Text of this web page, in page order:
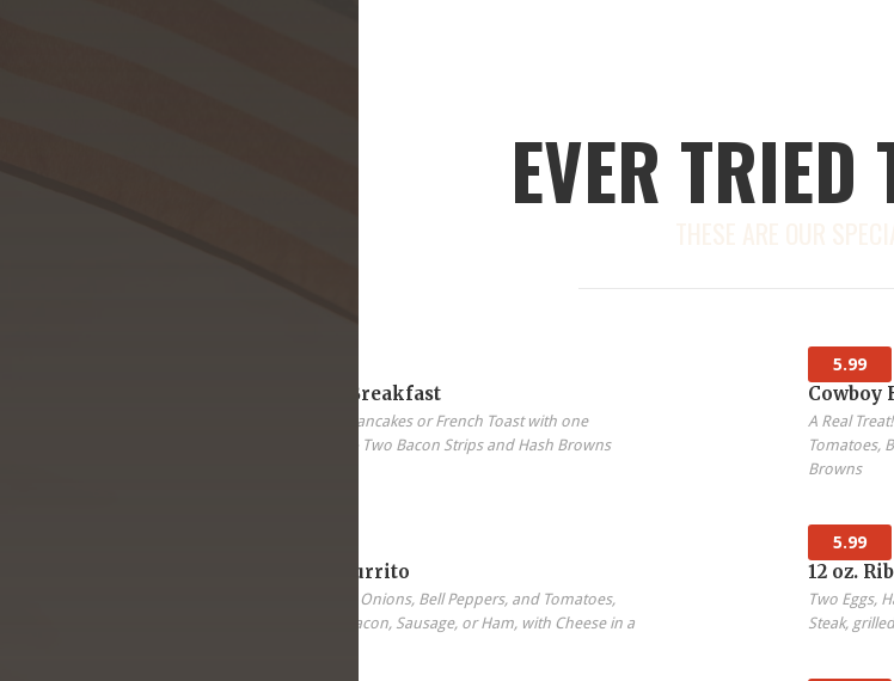
EVER TRIED
All-In-One Breakfast
Two Eggs, Two Pancakes or French Toast with one
Sausage Patter & Two Bacon Strips and Hash Browns
5.99
Cowboy
A Real
Tomatoes,
Browns
Breakfast Burrito
Scrambled Eggs, Onions, Bell Peppers, and Tomatoes,
your choice of Bacon, Sausage, or Ham, with Cheese in a
5.99
12 oz.
Two Eggs,
Steak,